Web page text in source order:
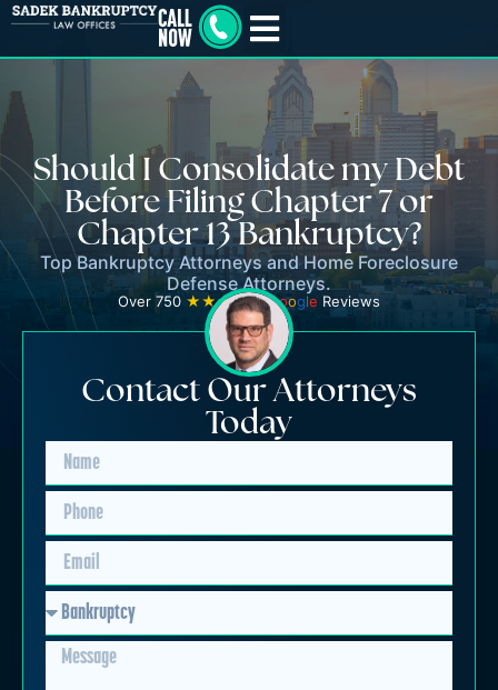
Should I Consolidate my Debt
Before Filing Chapter 7 or
Chapter 13 Bankruptcy?
Top Bankruptcy Attorneys and Home Foreclosure
Defense Attorneys.
Over 750 ★★★★★ Google Reviews
Contact Our Attorneys
Today